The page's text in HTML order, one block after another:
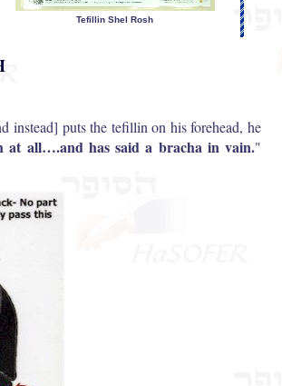
Tefillin Shel Rosh
instead] puts the tefillin on his forehead, he
at all….and has said a bracha in vain."